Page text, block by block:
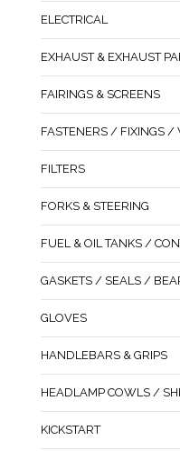
ELECTRICAL
EXHAUST & EXHAUST
FAIRINGS & SCREENS
FASTENERS / FIXINGS /
FILTERS
FORKS & STEERING
FUEL & OIL TANKS /
GASKETS / SEALS /
GLOVES
HANDLEBARS & GRIPS
HEADLAMP COWLS /
KICKSTART